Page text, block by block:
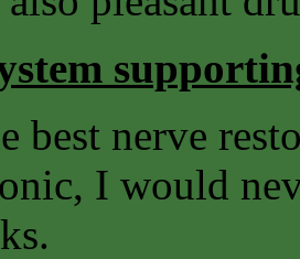
best nerve
I would